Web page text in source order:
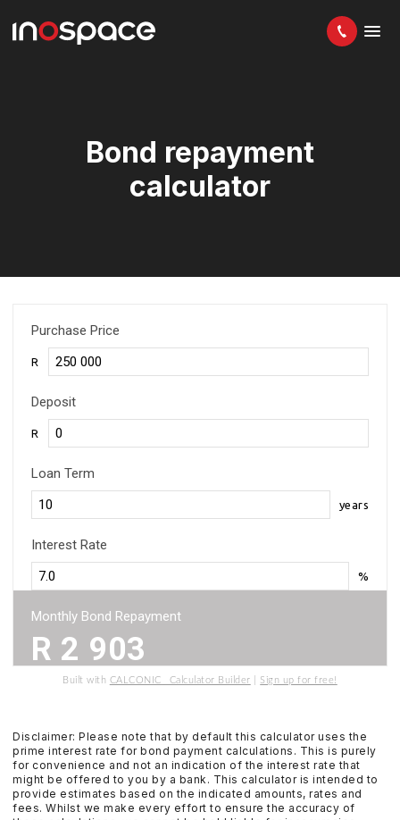
Bond repayment
calculator
Purchase Price
R
Deposit
R
Loan Term
years
Interest Rate
%
Monthly Bond Repayment
R 2 903
Built with CALCONIC_ Calculator Builder Sign up for free!
Disclaimer: Please note that by default this calculator uses the
prime interest rate for bond payment calculations. This is purely
for convenience and not an indication of the interest rate that
might be offered to you by a bank. This calculator is intended to
provide estimates based on the indicated amounts, rates and
fees. Whilst we make every effort to ensure the accuracy of